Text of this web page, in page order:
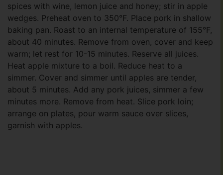
spices with wine, lemon juice and honey; stir in apple
wedges. Preheat oven to 350°F. Place pork in shallow
baking pan. Roast to an internal temperature of 155°F,
about 40 minutes. Remove from oven, cover and keep
warm; let rest for 10-15 minutes. Reserve all juices.
Heat apple mixture to a boil. Reduce heat to a
simmer. Cover and simmer until apples are tender,
about 5 minutes. Add any pork juices, simmer a few
minutes more. Remove from heat. Slice pork loin;
arrange on plates, pour warm sauce over slices,
garnish with apples.